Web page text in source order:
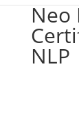
Neo
NLP